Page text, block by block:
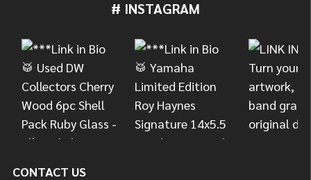
# INSTAGRAM
CONTACT US